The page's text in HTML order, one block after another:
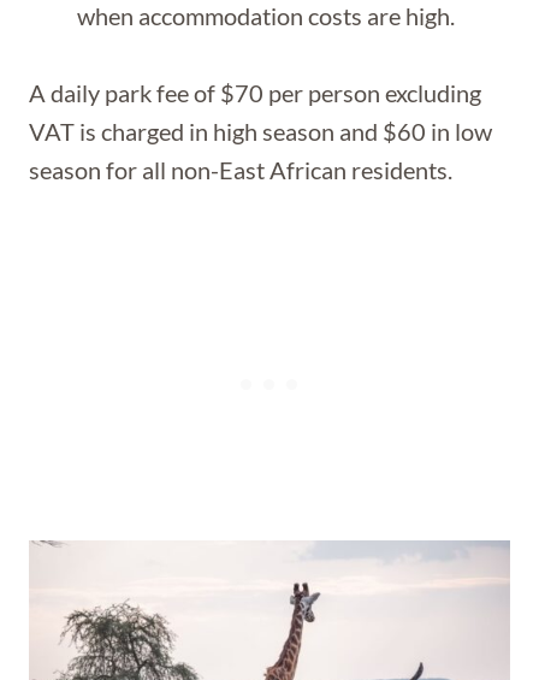
when accommodation costs are high.
A daily park fee of $70 per person excluding
VAT is charged in high season and $60 in low
season for all non-East African residents.